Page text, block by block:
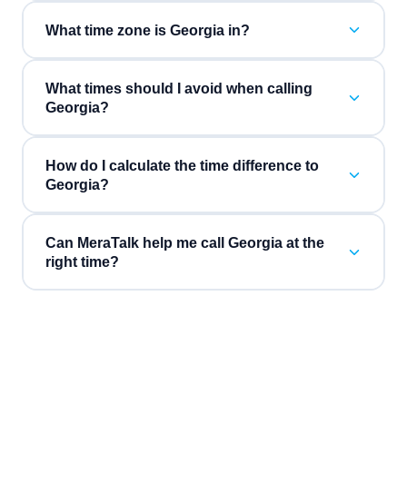
What time zone is Georgia in?
What times should I avoid when calling
Georgia?
How do I calculate the time difference to
Georgia?
Can MeraTalk help me call Georgia at the
right time?